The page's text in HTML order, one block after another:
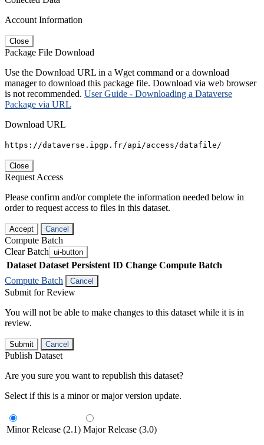
Account Information
Close
Package File Download
Use the Download URL in a Wget command or a download
manager to download this package file. Download via web browser
is not recommended. User Guide - Downloading a Dataverse
Package via URL
Download URL
https://dataverse.ipgp.fr/api/access/datafile/
Close
Request Access
Please confirm and/or complete the information needed below in
order to request access to files in this dataset.
Accept Cancel
Compute Batch
Clear Batch ui-button
Dataset Dataset Persistent ID Change Compute Batch
Compute Batch
Cancel
Submit for Review
You will not be able to make changes to this dataset while it is in
review.
Submit Cancel
Publish Dataset
Are you sure you want to republish this dataset?
Select if this is a minor or major version update.
Minor Release (2.1) Major Release (3.0)